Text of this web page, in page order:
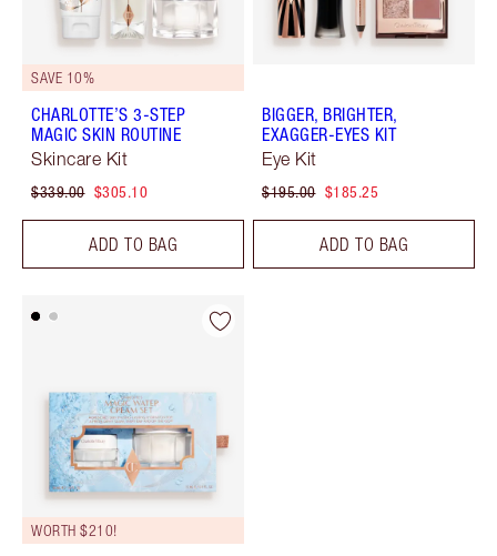
SAVE 10%
CHARLOTTE’S 3-STEP
MAGIC SKIN ROUTINE
Skincare Kit
$339.00 $305.10
ADD TO BAG
BIGGER, BRIGHTER,
EXAGGER-EYES KIT
Eye Kit
$195.00 $185.25
ADD TO BAG
WORTH $210!